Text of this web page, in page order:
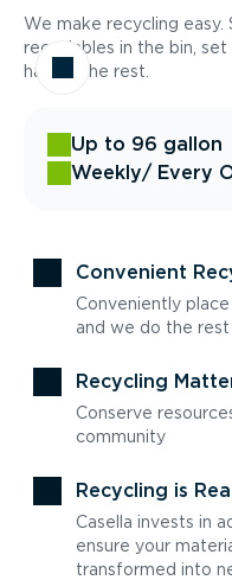
We make recycling easy.
recyclables in the bin, set
handle the rest.
Up to 96 gallon
Weekly/ Every
Convenient
Conveniently
and we do the rest
Recycling
Conserve
community
Recycling is
Casella invests in
ensure your
transformed into